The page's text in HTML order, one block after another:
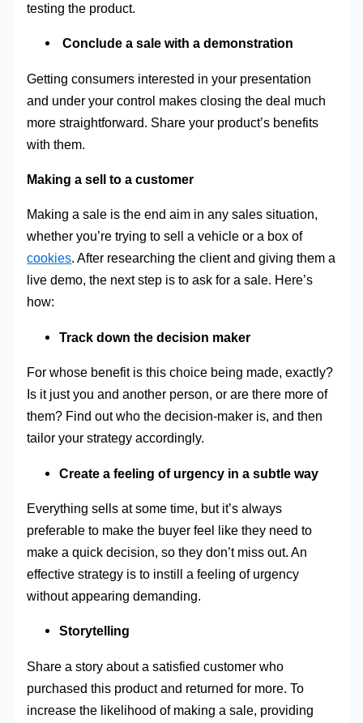
testing the product.
Conclude a sale with a demonstration
Getting consumers interested in your presentation
and under your control makes closing the deal much
more straightforward. Share your product’s benefits
with them.
Making a sell to a customer
Making a sale is the end aim in any sales situation,
whether you’re trying to sell a vehicle or a box of
cookies. After researching the client and giving them a
live demo, the next step is to ask for a sale. Here’s
how:
Track down the decision maker
For whose benefit is this choice being made, exactly?
Is it just you and another person, or are there more of
them? Find out who the decision-maker is, and then
tailor your strategy accordingly.
Create a feeling of urgency in a subtle way
Everything sells at some time, but it’s always
preferable to make the buyer feel like they need to
make a quick decision, so they don’t miss out. An
effective strategy is to instill a feeling of urgency
without appearing demanding.
Storytelling
Share a story about a satisfied customer who
purchased this product and returned for more. To
increase the likelihood of making a sale, providing